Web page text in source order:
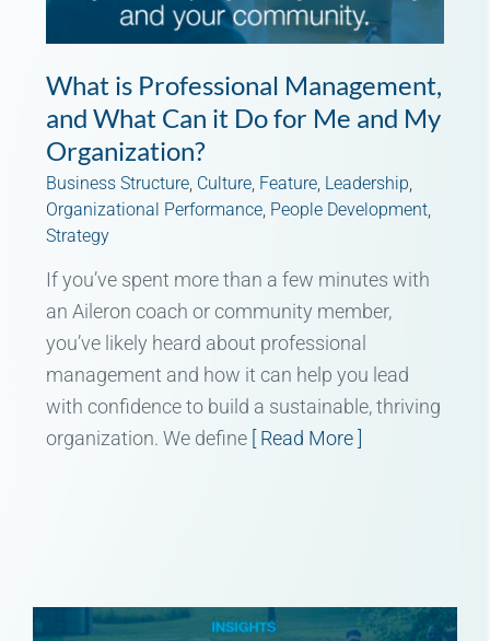
What is Professional Management,
and What Can it Do for Me and My
Organization?
Business Structure Culture Feature Leadership
Organizational Performance People Development
Strategy
If you’ve spent more than a few minutes with
an Aileron coach or community member,
you’ve likely heard about professional
management and how it can help you lead
with confidence to build a sustainable, thriving
organization. We define [ Read More ]